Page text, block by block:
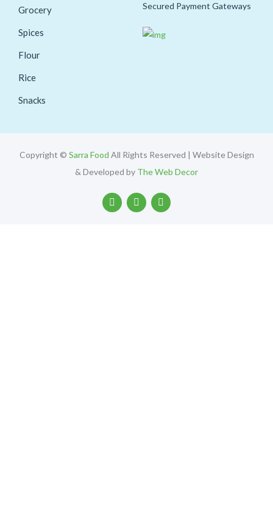
Grocery
Spices
Flour
Rice
Snacks
Secured Payment Gateways
Copyright © Sarra Food All Rights Reserved | Website Design
& Developed by The Web Decor